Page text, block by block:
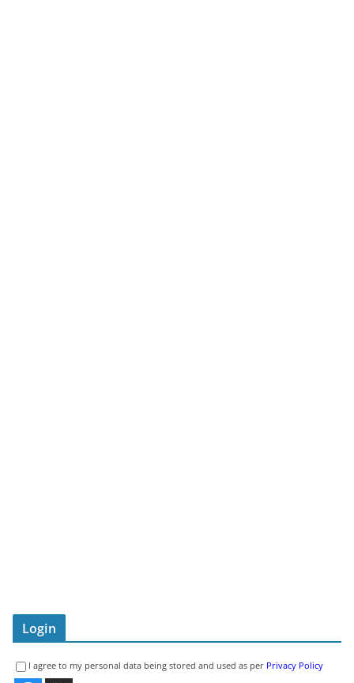
Login
I agree to my personal data being stored and used as per Privacy Policy